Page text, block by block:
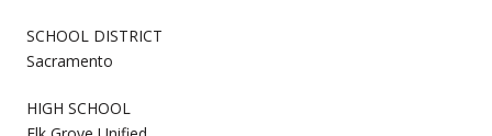
SCHOOL DISTRICT
Sacramento
HIGH SCHOOL